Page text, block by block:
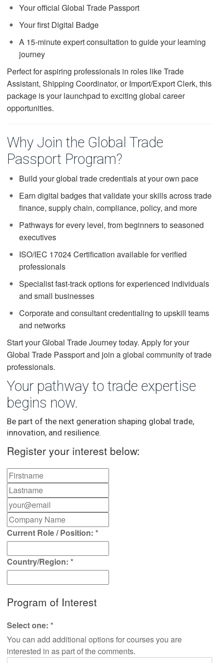
Your official Global Trade Passport
Your first Digital Badge
A 15-minute expert consultation to guide your learning
journey
Perfect for aspiring professionals in roles like Trade
Assistant, Shipping Coordinator, or Import/Export Clerk, this
package is your launchpad to exciting global career
opportunities.
Why Join the Global Trade
Passport Program?
Build your global trade credentials at your own pace
Earn digital badges that validate your skills across trade
finance, supply chain, compliance, policy, and more
Pathways for every level, from beginners to seasoned
executives
ISO/IEC 17024 Certification available for verified
professionals
Specialist fast-track options for experienced individuals
and small businesses
Corporate and consultant credentialing to upskill teams
and networks
Start your Global Trade Journey today. Apply for your
Global Trade Passport and join a global community of trade
professionals.
Your pathway to trade expertise
begins now.
Be part of the next generation shaping global trade,
innovation, and resilience.
Register your interest below:
Current Role / Position: *
Country/Region: *
Program of Interest
Select one: *
You can add additional options for courses you are
interested in as part of the comments.